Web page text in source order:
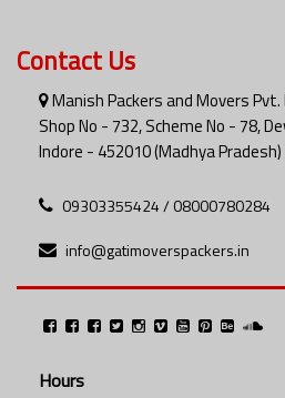
Contact Us
Manish Packers and Movers Pvt.
Shop No - 732, Scheme No - 78,
Indore - 452010 (Madhya
09303355424 / 08000780284
info@gatimoverspackers.in
Hours